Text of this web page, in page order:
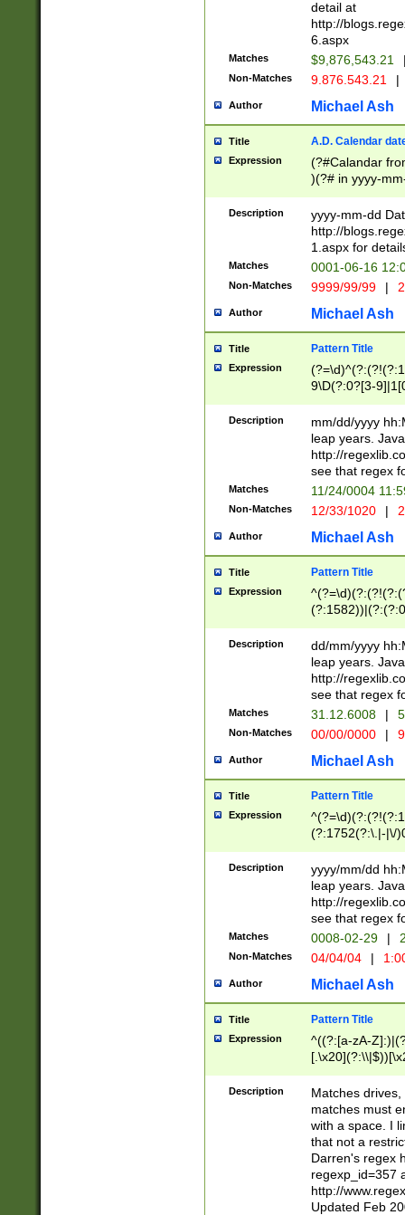
separtor must
(?:\d+)) # more
[,.]\d{2})?$ #
detail at
http://
6.aspx
Matches $9,876,543.21
Non-Matches 9.876.543.21 |
Author Michael Ash
Title A.D. Calendar
Expression
(?#Calandar
)(?# in yyyy-
4]))|(?#Missing
9]|1[0-3]))(?#or
missing days
one or the
beginning a the
(?'sep'[-./
check for valid
year in year 4
leap
[26])(?#leap
29
a digit check
9]|1[012])(?#
seconds
hour format
#required
Description
yyyy-mm-dd
http://
1.aspx for
Matches 0001-06-16
Non-Matches 9999/99/99 |
Author Michael Ash
Title Pattern Title
Expression
9\D(?:0?[3-
[469]|11)(?!\/
((?:(?:0?[1-
[01]\d|2[0-
Description
mm/dd/yyyy
leap years.
http://
see that regex
Matches 11/24/0004
Non-Matches 12/33/1020 |
Author Michael Ash
Title Pattern Title
Expression
(31(?!(?:\.|-|\/
(?:\.|-|\/
8]|1\d|0?[1-
[0-
[0-
Description
dd/mm/yyyy
leap years.
http://
see that regex
Matches 31.12.6008 |
Non-Matches 00/00/0000 |
Author Michael Ash
Title Pattern Title
Expression
(?:1752(?:\.|-|\/
(\d{4})([-\/
Description
yyyy/mm/dd
leap years.
http://
see that regex
Matches 0008-02-29 |
Non-Matches 04/04/04 |
Author Michael Ash
Title Pattern Title
Expression
^((?:[a-zA-
.]$)[\x20-
{2,15}))?$
Description
Matches
matches must
with a space. I
that not a
Darren's regex
regexp_id=357
http://
Updated Feb